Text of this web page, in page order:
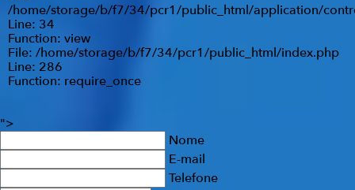
/home/storage/b/f7/34/pcr1/public_html/application/
Line: 34
Function: view
File: /home/storage/b/f7/34/pcr1/public_html/index.php
Line: 286
Function: require_once
">
Nome
E-mail
Telefone